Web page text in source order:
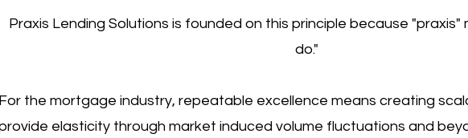
Praxis Lending Solutions is founded on this principle because
do."
the mortgage industry, repeatable excellence means creating
elasticity through market induced volume fluctuations and